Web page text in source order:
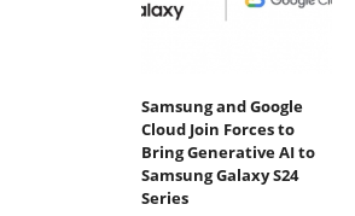
Samsung and Google
Cloud Join Forces to
Bring Generative AI to
Samsung Galaxy S24
Series